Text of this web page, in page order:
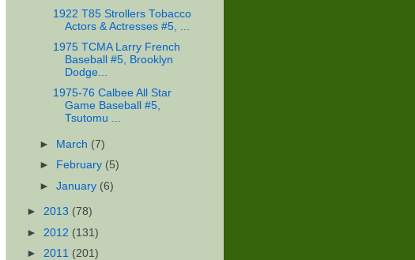
1922 T85 Strollers Tobacco
Actors & Actresses #5, ...
1975 TCMA Larry French
Baseball #5, Brooklyn
Dodge...
1975-76 Calbee All Star
Game Baseball #5,
Tsutomu ...
► March (7)
►
February (5)
►January (6)
► 2013 (78)
► 2012 (131)
► 2011 (201)